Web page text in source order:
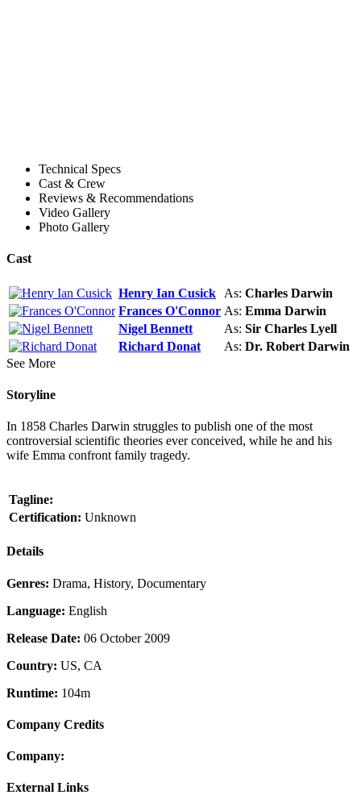
Technical Specs
Cast & Crew
Reviews & Recommendations
Video Gallery
Photo Gallery
Cast
Henry Ian Cusick As: Charles Darwin
Frances O'Connor As: Emma Darwin
Nigel Bennett
As: Sir Charles Lyell
Richard Donat
As: Dr. Robert Darwin
See More
Storyline
In 1858 Charles Darwin struggles to publish one of the most
controversial scientific theories ever conceived, while he and his
wife Emma confront family tragedy.
Tagline:
Certification: Unknown
Details
Genres: Drama, History, Documentary
Language: English
Release Date: 06 October 2009
Country: US, CA
Runtime: 104m
Company Credits
Company:
External Links